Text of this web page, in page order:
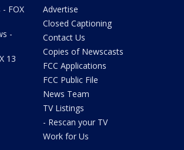
FOX
-
13
Advertise
Closed Captioning
Contact Us
Copies of Newscasts
FCC Applications
FCC Public File
News Team
TV Listings
- Rescan your TV
Work for Us